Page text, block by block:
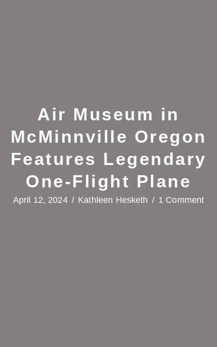
Air Museum in
McMinnville Oregon
Features Legendary
One-Flight Plane
April 12, 2024 / Kathleen Hesketh / 1 Comment